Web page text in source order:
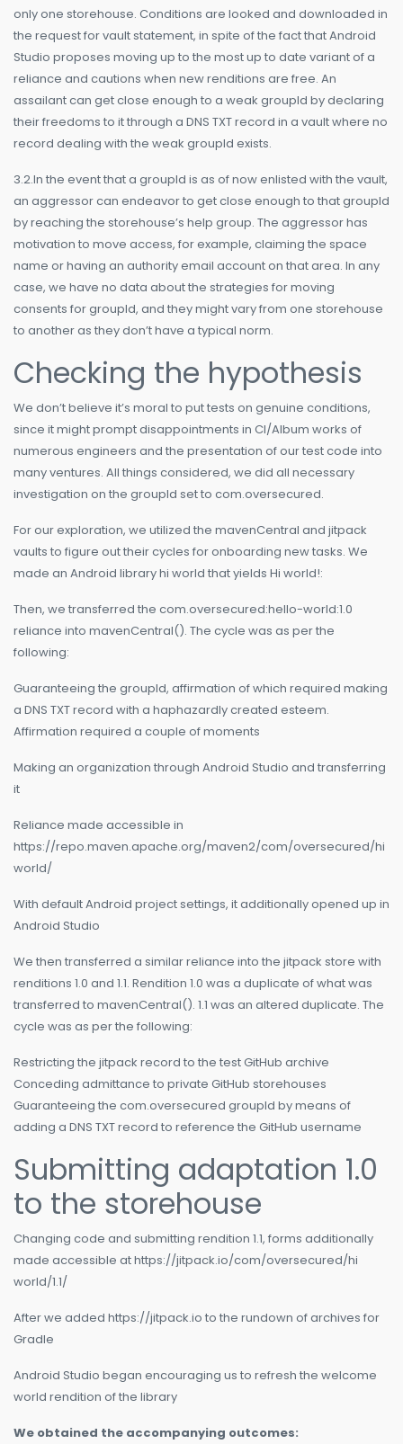
only one storehouse. Conditions are looked and downloaded in
the request for vault statement, in spite of the fact that Android
Studio proposes moving up to the most up to date variant of a
reliance and cautions when new renditions are free. An
assailant can get close enough to a weak groupId by declaring
their freedoms to it through a DNS TXT record in a vault where no
record dealing with the weak groupId exists.
3.2.In the event that a groupId is as of now enlisted with the vault,
an aggressor can endeavor to get close enough to that groupId
by reaching the storehouse’s help group. The aggressor has
motivation to move access, for example, claiming the space
name or having an authority email account on that area. In any
case, we have no data about the strategies for moving
consents for groupId, and they might vary from one storehouse
to another as they don’t have a typical norm.
Checking the hypothesis
We don’t believe it’s moral to put tests on genuine conditions,
since it might prompt disappointments in CI/Album works of
numerous engineers and the presentation of our test code into
many ventures. All things considered, we did all necessary
investigation on the groupId set to com.oversecured.
For our exploration, we utilized the mavenCentral and jitpack
vaults to figure out their cycles for onboarding new tasks. We
made an Android library hi world that yields Hi world!:
Then, we transferred the com.oversecured:hello-world:1.0
reliance into mavenCentral(). The cycle was as per the
following:
Guaranteeing the groupId, affirmation of which required making
a DNS TXT record with a haphazardly created esteem.
Affirmation required a couple of moments
Making an organization through Android Studio and transferring
it
Reliance made accessible in
https://repo.maven.apache.org/maven2/com/oversecured/hi
world/
With default Android project settings, it additionally opened up in
Android Studio
We then transferred a similar reliance into the jitpack store with
renditions 1.0 and 1.1. Rendition 1.0 was a duplicate of what was
transferred to mavenCentral(). 1.1 was an altered duplicate. The
cycle was as per the following:
Restricting the jitpack record to the test GitHub archive
Conceding admittance to private GitHub storehouses
Guaranteeing the com.oversecured groupId by means of
adding a DNS TXT record to reference the GitHub username
Submitting adaptation 1.0
to the storehouse
Changing code and submitting rendition 1.1, forms additionally
made accessible at https://jitpack.io/com/oversecured/hi
world/1.1/
After we added https://jitpack.io to the rundown of archives for
Gradle
Android Studio began encouraging us to refresh the welcome
world rendition of the library
We obtained the accompanying outcomes: